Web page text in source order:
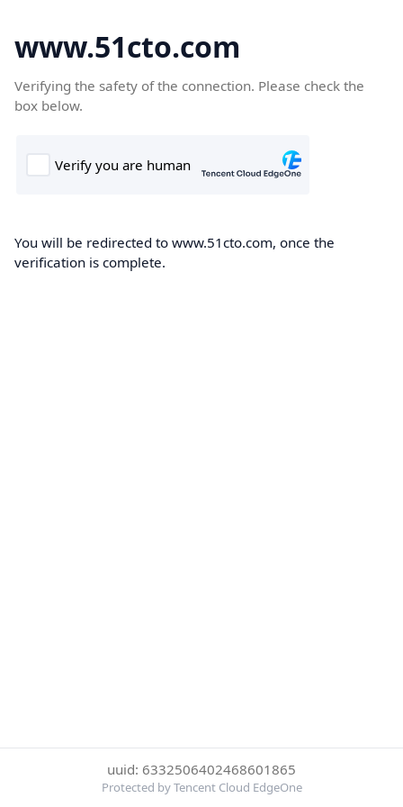
www.51cto.com
Verifying the safety of the connection. Please check the
box below.
You will be redirected to www.51cto.com, once the
verification is complete.
uuid: 6332506402468601865
Protected by Tencent Cloud EdgeOne